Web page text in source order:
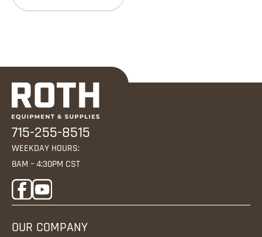
715-255-8515
WEEKDAY HOURS:
8AM – 4:30PM CST
OUR COMPANY